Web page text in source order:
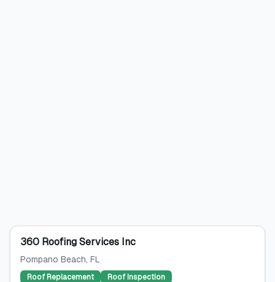
360 Roofing Services Inc
Pompano Beach, FL
Roof Replacement
Roof Inspection